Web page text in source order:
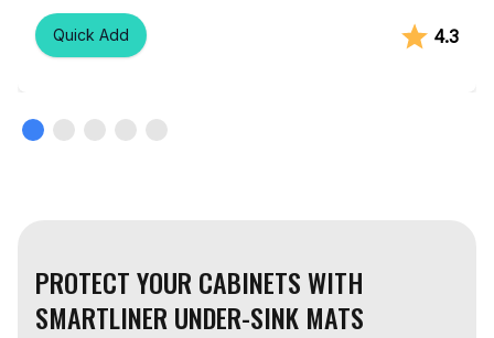
Quick Add Rating:
4.3
PROTECT YOUR CABINETS WITH
SMARTLINER UNDER-SINK MATS